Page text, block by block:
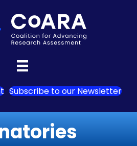
Subscribe to our Newsletter